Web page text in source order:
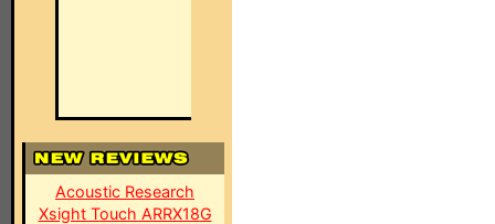
Acoustic Research
Xsight Touch ARRX18G